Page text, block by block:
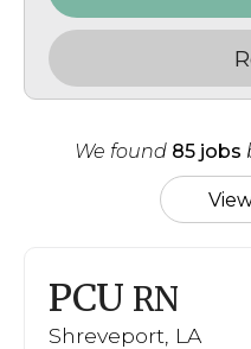
We found 85 jobs
PCU RN
Shreveport, LA